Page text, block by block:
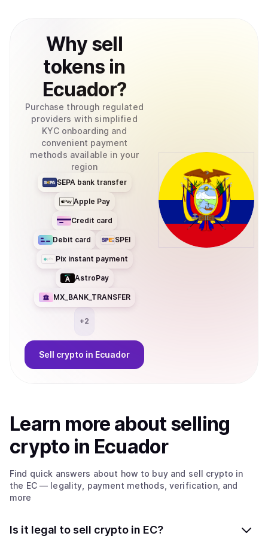
Why sell
tokens in
Ecuador?
Purchase through regulated
providers with simplified
KYC onboarding and
convenient payment
methods available in your
region
SEPA bank transfer
Apple Pay
Credit card
Debit card SPEI
Pix instant payment
AstroPay
MX_BANK_TRANSFER
+2
Sell crypto in Ecuador
Learn more aboutselling
crypto in Ecuador
Find quick answers about how to buy and sell crypto in
the EC— legality, payment methods, verification, and
more
Is it legal to sell crypto in EC?